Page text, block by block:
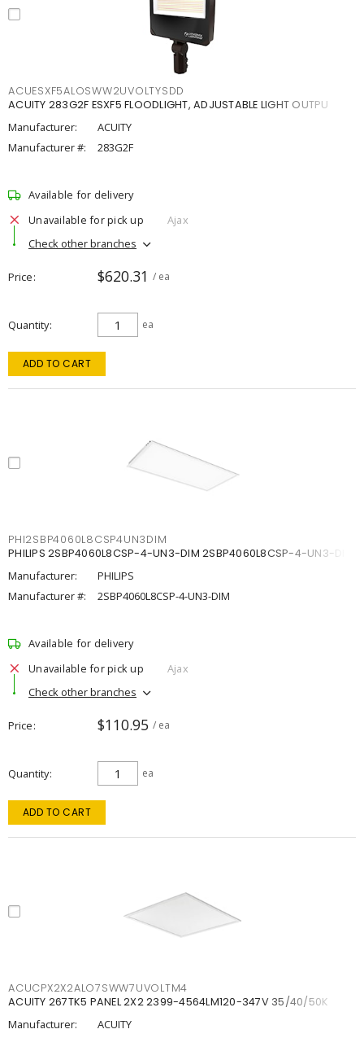
ACUESXF5ALOSWW2UVOLTYSDD
ACUITY 283G2F ESXF5 FLOODLIGHT, ADJUSTABLE LIGHT OUTPU
Manufacturer:
ACUITY
Manufacturer #:
283G2F
Available for delivery
Unavailable for pick up
Ajax
Check other branches
Price $620.31 / ea
Quantity ea
ADD TO CART
PHI2SBP4060L8CSP4UN3DIM
PHILIPS 2SBP4060L8CSP-4-UN3-DIM 2SBP4060L8CSP-4-UN3-DIM
Manufacturer:
PHILIPS
Manufacturer #:
2SBP4060L8CSP-4-UN3-DIM
Available for delivery
Unavailable for pick up
Ajax
Check other branches
Price $110.95 / ea
Quantity ea
ADD TO CART
ACUCPX2X2ALO7SWW7UVOLTM4
ACUITY 267TK5 PANEL 2X2 2399-4564LM120-347V 35/40/50K
Manufacturer:
ACUITY